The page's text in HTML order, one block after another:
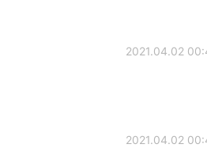
2021.04.02
2021.04.02